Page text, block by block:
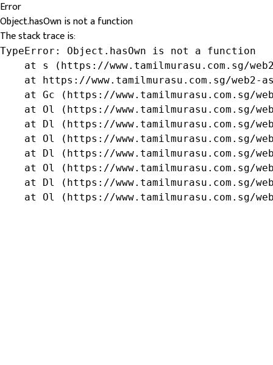
Error
Object.hasOwn is not a function
The stack trace is:
TypeError: Object.hasOwn is not a function
at s (https://www.tamilmurasu.com.sg/
at https://www.tamilmurasu.com.sg/web2-
at Gc (https://www.tamilmurasu.com.sg/
at Ol (https://www.tamilmurasu.com.sg/
at Dl (https://www.tamilmurasu.com.sg/
at Ol (https://www.tamilmurasu.com.sg/
at Dl (https://www.tamilmurasu.com.sg/
at Ol (https://www.tamilmurasu.com.sg/
at Dl (https://www.tamilmurasu.com.sg/
at Ol (https://www.tamilmurasu.com.sg/